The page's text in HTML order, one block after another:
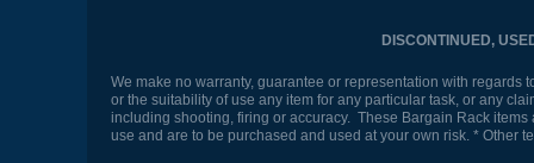
DISCONTINUED,
We make no warranty, guarantee or representation with regards
or the suitability of use any item for any particular task, or any
including shooting, firing or accuracy. These Bargain Rack
use and are to be purchased and used at your own risk. * Other